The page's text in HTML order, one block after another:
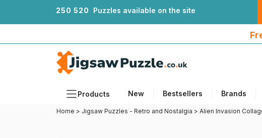
250 520 Puzzles available on the site
Products New Bestsellers Brands
Home > Jigsaw Puzzles - Retro and Nostalgia > Alien Invasion